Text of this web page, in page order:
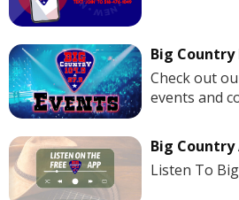
Big Country
Check out
events and
Big Country
Listen To